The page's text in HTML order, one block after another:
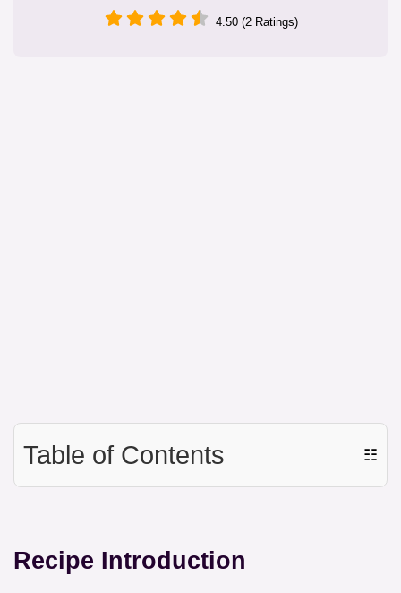
4.50 (2 Ratings)
Table of Contents ☷
Recipe Introduction